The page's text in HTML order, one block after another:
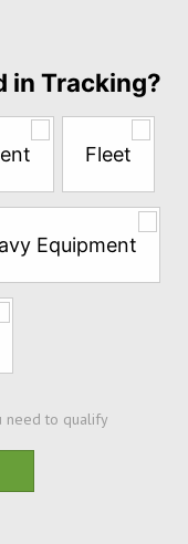
in Tracking?
Fleet
Equipment
need to qualify